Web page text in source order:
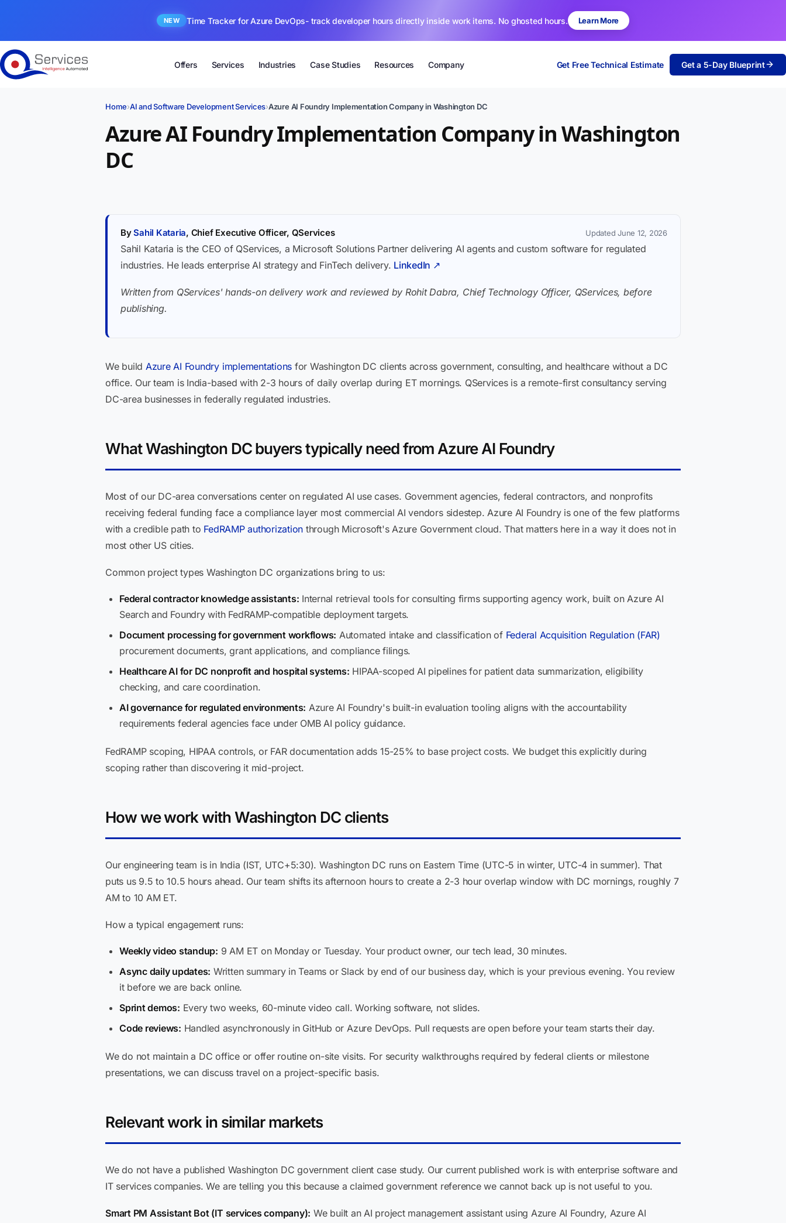
NEW Time Tracker for Azure DevOps- track developer hours directly inside work items. No ghosted hours. Learn More
Offers Services Industries Case Studies Resources Company Get Free Technical Estimate Get a 5-Day Blueprint
Home›AI and Software Development Services›Azure AI Foundry Implementation Company in Washington DC
Azure AI Foundry Implementation Company in Washington
DC
BySahil Kataria, Chief Executive Officer, QServices Updated June 12, 2026
Sahil Kataria is the CEO of QServices, a Microsoft Solutions Partner delivering AI agents and custom software for regulated
industries. He leads enterprise AI strategy and FinTech delivery. LinkedIn ↗
Written from QServices' hands-on delivery work and reviewed by Rohit Dabra, Chief Technology Officer, QServices, before
publishing.
We build Azure AI Foundry implementations for Washington DC clients across government, consulting, and healthcare without a DC
office. Our team is India-based with 2-3 hours of daily overlap during ET mornings. QServices is a remote-first consultancy serving
DC-area businesses in federally regulated industries.
What Washington DC buyers typically need from Azure AI Foundry
Most of our DC-area conversations center on regulated AI use cases. Government agencies, federal contractors, and nonprofits
receiving federal funding face a compliance layer most commercial AI vendors sidestep. Azure AI Foundry is one of the few platforms
with a credible path to FedRAMP authorization through Microsoft's Azure Government cloud. That matters here in a way it does not in
most other US cities.
Common project types Washington DC organizations bring to us:
Federal contractor knowledge assistants: Internal retrieval tools for consulting firms supporting agency work, built on Azure AI
Search and Foundry with FedRAMP-compatible deployment targets.
Document processing for government workflows: Automated intake and classification of Federal Acquisition Regulation (FAR)
procurement documents, grant applications, and compliance filings.
Healthcare AI for DC nonprofit and hospital systems: HIPAA-scoped AI pipelines for patient data summarization, eligibility
checking, and care coordination.
AI governance for regulated environments: Azure AI Foundry's built-in evaluation tooling aligns with the accountability
requirements federal agencies face under OMB AI policy guidance.
FedRAMP scoping, HIPAA controls, or FAR documentation adds 15-25% to base project costs. We budget this explicitly during
scoping rather than discovering it mid-project.
How we work with Washington DC clients
Our engineering team is in India (IST, UTC+5:30). Washington DC runs on Eastern Time (UTC-5 in winter, UTC-4 in summer). That
puts us 9.5 to 10.5 hours ahead. Our team shifts its afternoon hours to create a 2-3 hour overlap window with DC mornings, roughly 7
AM to 10 AM ET.
How a typical engagement runs:
Weekly video standup: 9 AM ET on Monday or Tuesday. Your product owner, our tech lead, 30 minutes.
Async daily updates: Written summary in Teams or Slack by end of our business day, which is your previous evening. You review
it before we are back online.
Sprint demos: Every two weeks, 60-minute video call. Working software, not slides.
Code reviews: Handled asynchronously in GitHub or Azure DevOps. Pull requests are open before your team starts their day.
We do not maintain a DC office or offer routine on-site visits. For security walkthroughs required by federal clients or milestone
presentations, we can discuss travel on a project-specific basis.
Relevant work in similar markets
We do not have a published Washington DC government client case study. Our current published work is with enterprise software and
IT services companies. We are telling you this because a claimed government reference we cannot back up is not useful to you.
Smart PM Assistant Bot (IT services company): We built an AI project management assistant using Azure AI Foundry, Azure AI